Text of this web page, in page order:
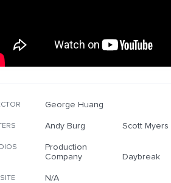
George Huang
Andy Burg Scott Myers
Production
Company
Daybreak
N/A